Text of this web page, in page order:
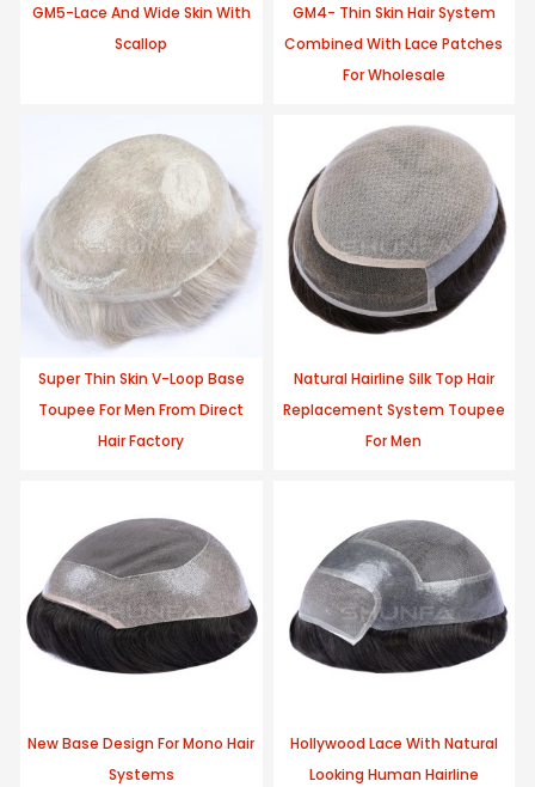
GM5-Lace And Wide Skin With
Scallop
GM4- Thin Skin Hair System
Combined With Lace Patches
For Wholesale
Super Thin Skin V-Loop Base
Toupee For Men From Direct
Hair Factory
Natural Hairline Silk Top Hair
Replacement System Toupee
For Men
New Base Design For Mono Hair
Systems
Hollywood Lace With Natural
Looking Human Hairline